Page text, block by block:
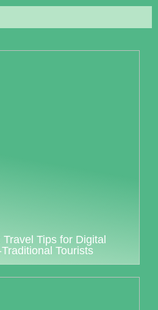
Tips for Digital
Tourists